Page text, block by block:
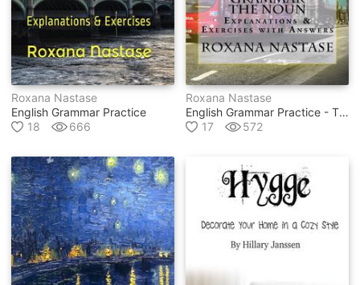
Roxana Nastase
English Grammar Practice
18
666
Roxana Nastase
English Grammar Practice - The Noun
17
572